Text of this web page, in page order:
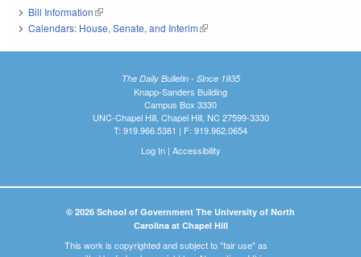
Bill Information(link is external)
Calendars: House, Senate, and Interim(link is external)
The Daily Bulletin - Since 1935
Knapp-Sanders Building
Campus Box 3330
UNC-Chapel Hill, Chapel Hill, NC 27599-3330
T: 919.966.5381 | F: 919.962.0654
Log In| Accessibility
© 2026 School of Government The University of North
Carolina at Chapel Hill
This work is copyrighted and subject to "fair use" as